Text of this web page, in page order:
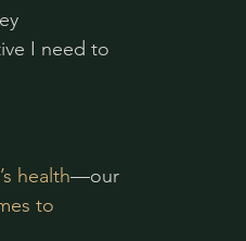
I need to
health—our
to